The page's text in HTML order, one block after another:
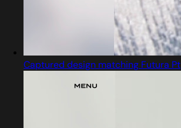
Captured design matching Futura Pt